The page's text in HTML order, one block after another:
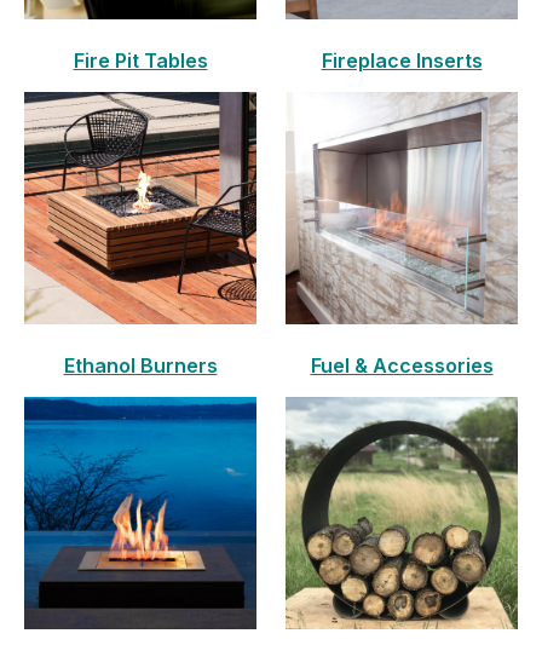
Fire Pit Tables Fireplace Inserts
Ethanol Burners Fuel & Accessories